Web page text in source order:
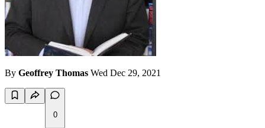
By Geoffrey Thomas Wed Dec 29, 2021
0